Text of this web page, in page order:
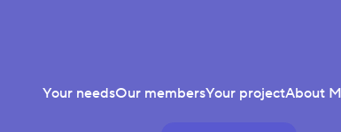
Your needsOur membersYour projectAbout